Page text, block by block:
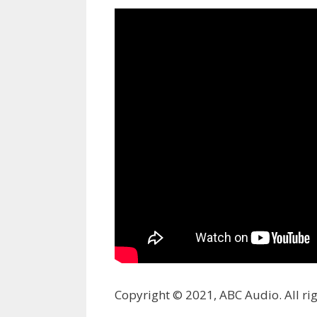
Copyright © 2021, ABC Audio. All